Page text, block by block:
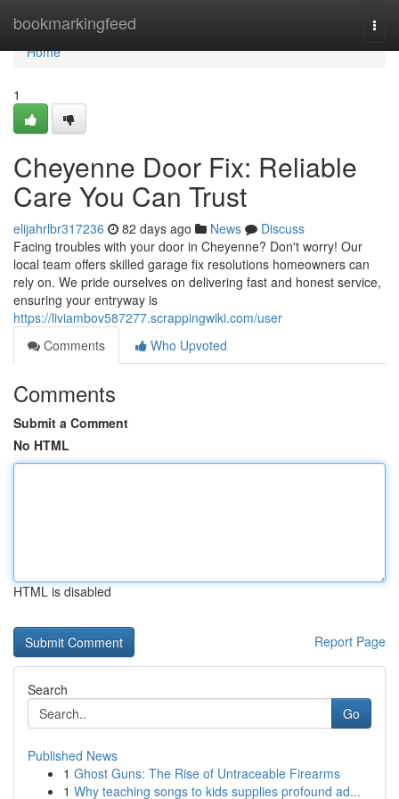
bookmarkingfeed
Home
Home
1
Cheyenne Door Fix: Reliable
Care You Can Trust
elijahrlbr317236 82 days ago News
Discuss
Facing troubles with your door in Cheyenne? Don't worry! Our
local team offers skilled garage fix resolutions homeowners can
rely on. We pride ourselves on delivering fast and honest service,
ensuring your entryway is
https://liviambov587277.scrappingwiki.com/user
Comments
Who Upvoted
Comments
Submit a Comment
No HTML
HTML is disabled
Report Page
Search
Go
Published News
1 Ghost Guns: The Rise of Untraceable Firearms
1 Why teaching songs to kids supplies profound ad...